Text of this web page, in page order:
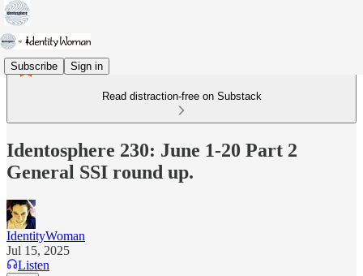
Subscribe Sign in
Read distraction-free on Substack
Identosphere 230: June 1-20 Part 2
General SSI round up.
IdentityWoman
Jul 15, 2025
Listen